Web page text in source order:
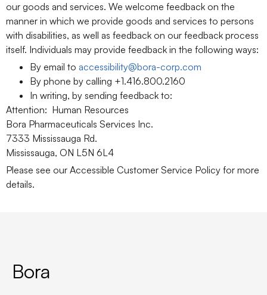
our goods and services. We welcome feedback on the
manner in which we provide goods and services to persons
with disabilities, as well as feedback on our feedback process
itself. Individuals may provide feedback in the following ways:
By email to accessibility@bora-corp.com
By phone by calling +1.416.800.2160
In writing, by sending feedback to:
Attention: Human Resources
Bora Pharmaceuticals Services Inc.
7333 Mississauga Rd.
Mississauga, ON L5N 6L4
Please see our Accessible Customer Service Policy for more
details.
Bora